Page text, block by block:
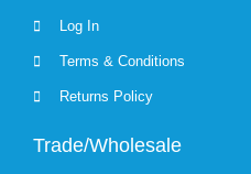
Log In
Terms & Conditions
Returns Policy
Trade/Wholesale